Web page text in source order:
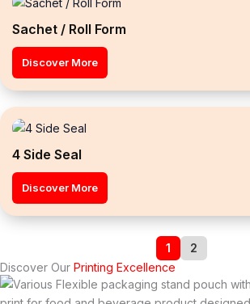
Sachet / Roll Form
Discover More
4 Side Seal
Discover More
1
2
Discover Our Printing Excellence